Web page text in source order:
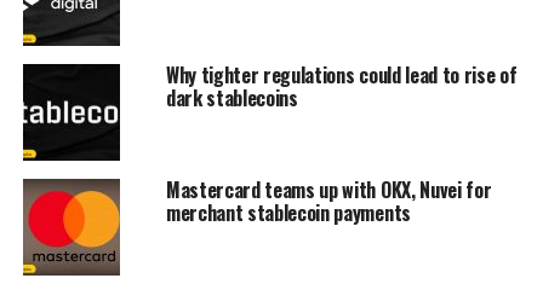
Why tighter regulations could lead to rise of
dark stablecoins
Mastercard teams up with OKX, Nuvei for
merchant stablecoin payments